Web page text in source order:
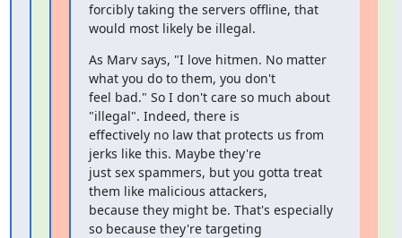
forcibly taking the servers offline, that
would most likely be illegal.
As Marv says, "I love hitmen. No matter
what you do to them, you don't
feel bad." So I don't care so much about
"illegal". Indeed, there is
effectively no law that protects us from
jerks like this. Maybe they're
just sex spammers, but you gotta treat
them like malicious attackers,
because they might be. That's especially
so because they're targeting